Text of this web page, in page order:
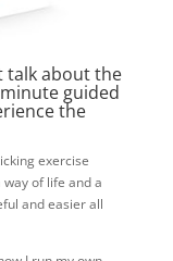
talk about the
guided
the
exercise
way of life and a
and easier all